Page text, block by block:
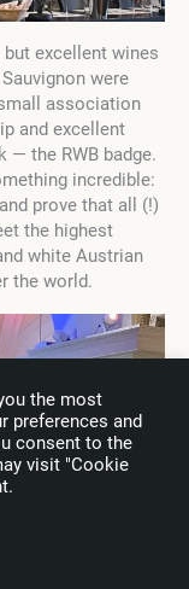
excellent wines
were
association
and excellent
— the RWB badge.
incredible:
prove that all (!)
the highest
white Austrian
the world.
the most
preferences and
consent to the
visit "Cookie